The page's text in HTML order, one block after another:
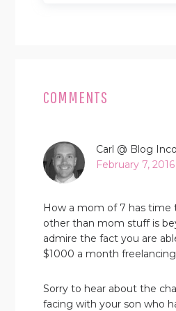
INTERACTIONS
COMMENTS
Carl @ Blog
February 7,
How a mom of 7 has time
other than mom stuff is
admire the fact you are
$1000 a month
Sorry to hear about the
facing with your son who